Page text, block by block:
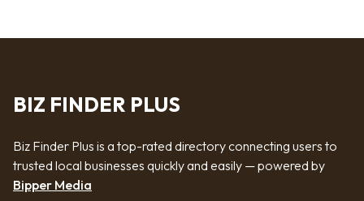
BIZ FINDER PLUS
Biz Finder Plus is a top-rated directory connecting users to
trusted local businesses quickly and easily — powered by
Bipper Media